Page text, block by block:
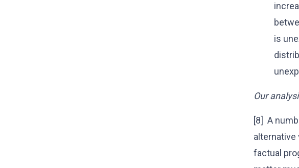
is
Our
[8] A
alternative
factual